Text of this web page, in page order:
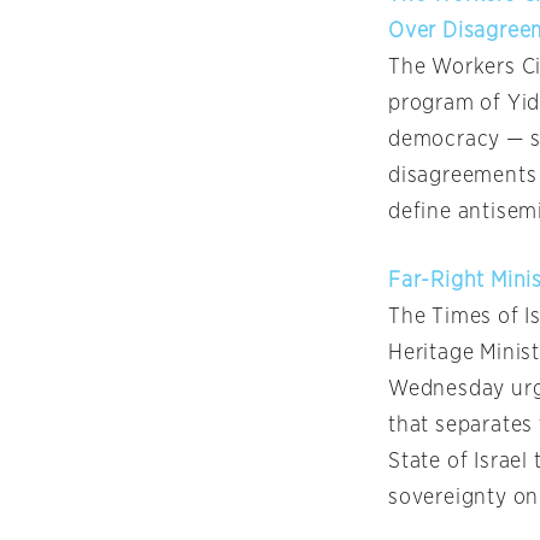
Over
The Workers
program of
democracy —
define
Far-Right
The Times of
Heritage
Wednesday
that
State of Israel
sovereignty